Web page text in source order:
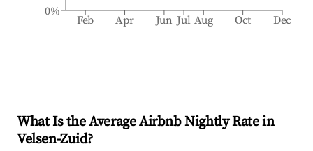
Feb Apr Jun Jul Aug Oct Dec
0%
What Is the Average Airbnb Nightly Rate in
Velsen-Zuid?